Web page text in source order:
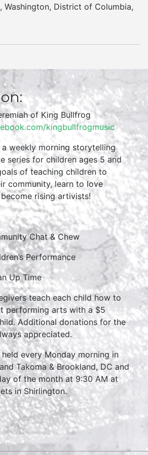
, Washington, District of Columbia,
of King Bullfrog
kingbullfrogmusic
a weekly morning storytelling
series for children ages 5 and
of teaching children to
community, learn to love
rising artivists!
Chat & Chew
Performance
Up Time
teach each child how to
performing arts with a $5
Additional donations for the
appreciated.
held every Monday morning in
Takoma & Brookland, DC and
of the month at 9:30 AM at
in Shirlington.